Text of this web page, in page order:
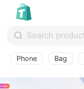
Phone Bag